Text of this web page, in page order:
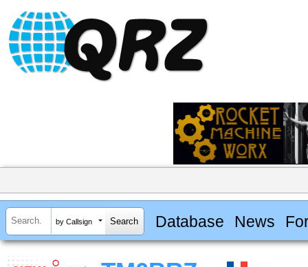
by Callsign Database News